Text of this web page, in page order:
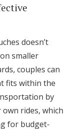
doesn’t
smaller
couples can
fits within the
by
rides, which
for budget-